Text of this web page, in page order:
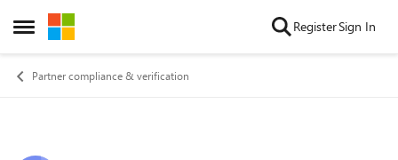
Open Side Menu
Skip to content RegisterSign In
Partner compliance & verification